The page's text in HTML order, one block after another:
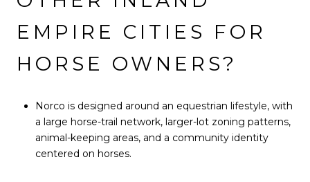
EMPIRE CITIES FOR
HORSE OWNERS?
Norco is designed around an equestrian lifestyle, with
a large horse-trail network, larger-lot zoning patterns,
animal-keeping areas, and a community identity
centered on horses.